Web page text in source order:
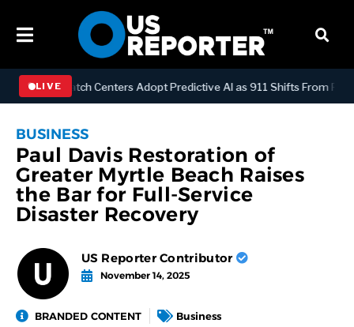
LIVE
Dispatch Centers Adopt Predictive AI as 911 Shifts From
BUSINESS
Paul Davis Restoration of
Greater Myrtle Beach Raises
the Bar for Full‑Service
Disaster Recovery
US Reporter Contributor
November 14, 2025
BRANDED CONTENT Business